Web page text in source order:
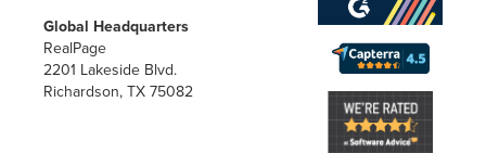
Global Headquarters
RealPage
2201 Lakeside Blvd.
Richardson, TX 75082